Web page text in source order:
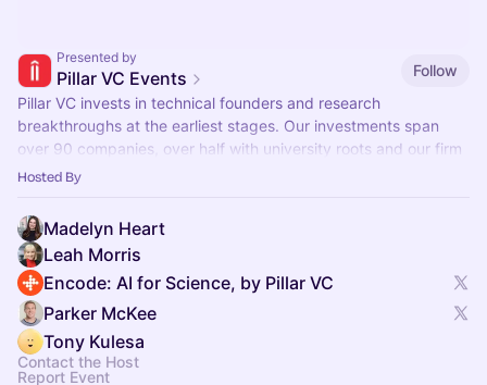
Presented by
Pillar VC Events
Follow
Pillar VC invests in technical founders and research
breakthroughs at the earliest stages. Our investments span
over 90 companies, over half with university roots and our firm
manages $500M in assets.
Hosted By
Madelyn Heart
Leah Morris
Encode: AI for Science, by Pillar VC
Parker McKee
Tony Kulesa
Contact the Host
Report Event